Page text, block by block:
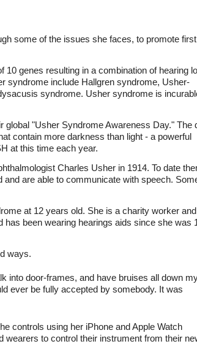
some of the issues she faces, to promote first
genes resulting in a combination of hearing
syndrome include Hallgren syndrome, Usher-
syndrome. Usher syndrome is
global "Usher Syndrome Awareness Day." The
contain more darkness than light - a powerful
at this time each year.
Charles Usher in 1914. To date
and are able to communicate with speech.
at 12 years old. She is a charity worker
has been wearing hearings aids since she was
ways.
into door-frames, and have bruises all down
ever be fully accepted by somebody. It was
controls using her iPhone and Apple Watch
wearers to control their instrument from their